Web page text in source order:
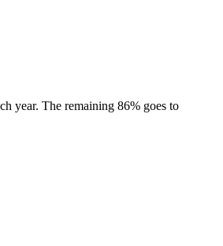
year. The remaining 86% goes to